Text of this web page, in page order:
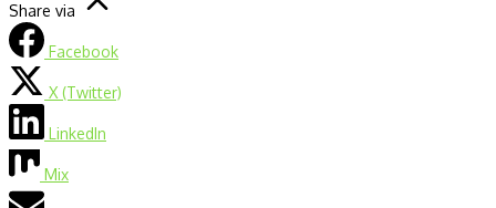
Share via
Facebook
X (Twitter)
LinkedIn
Mix